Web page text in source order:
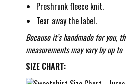
Preshrunk fleece knit.
Tear away the label.
Because it’s handmade for you,
measurements may vary by up to
SIZE CHART: